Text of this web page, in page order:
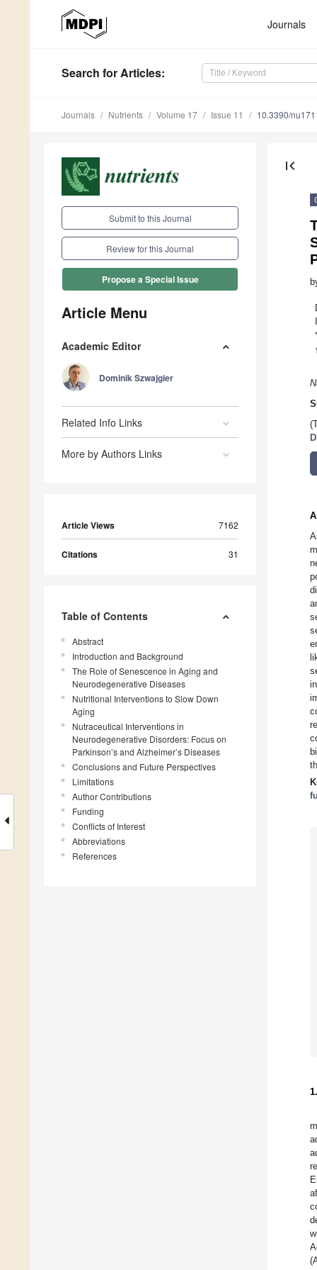
Journals
Search for Articles:
Journals Nutrients Volume 17 Issue 11 10.3390/
Submit to this Journal
Review for this Journal
Propose a Special Issue
Article Menu
Academic Editor
Dominik Szwajgier
Related Info Links
More by Authors Links
Article Views 7162
Citations 31
Table of Contents
Abstract
Introduction and Background
The Role of Senescence in Aging and
Neurodegenerative Diseases
Nutritional Interventions to Slow Down
Aging
Nutraceutical Interventions in
Neurodegenerative Disorders: Focus on
Parkinson’s and Alzheimer’s Diseases
Conclusions and Future Perspectives
Limitations
Author Contributions
Funding
Conflicts of Interest
Abbreviations
References
first_page
*